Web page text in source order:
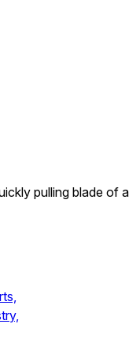
pulling blade of a